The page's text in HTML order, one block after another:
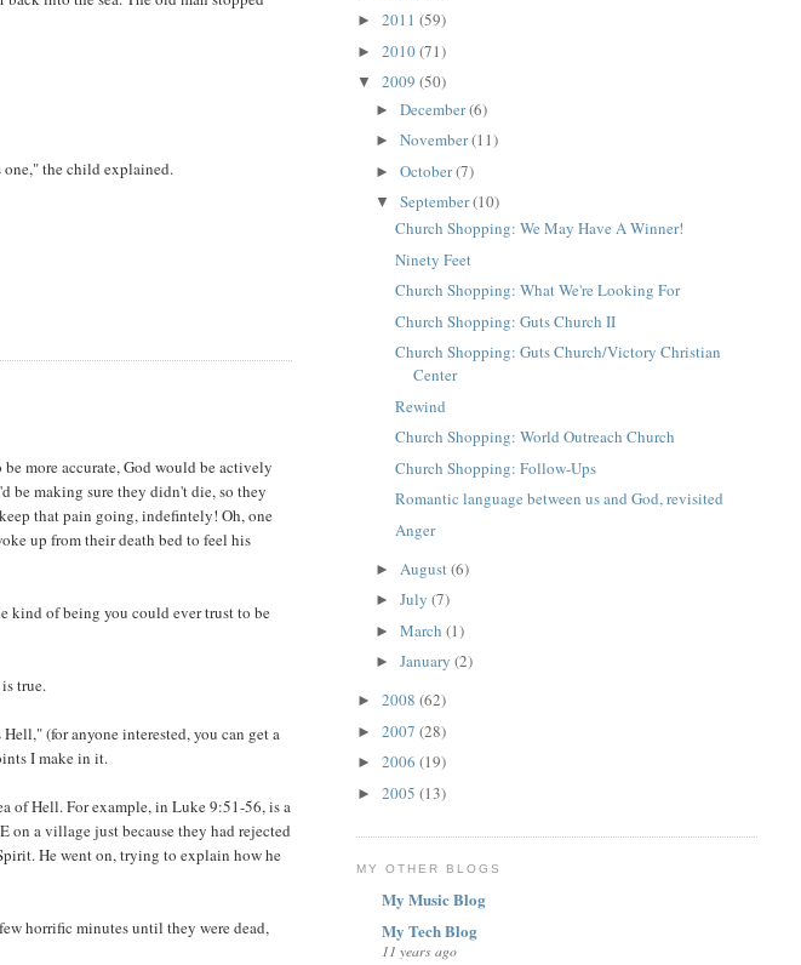
one," the child explained.
more accurate, God would be actively
be making sure they didn't die, so they
that pain going, indefintely! Oh, one
up from their death bed to feel his
kind of being you could ever trust to be
true.
(for anyone interested, you can get a
I make in it.
of Hell. For example, in Luke 9:51-56, is a
a village just because they had rejected
He went on, trying to explain how he
horrific minutes until they were dead,
► 2011 (59)
► 2010(71)
▼ 2009 (50)
►December(6)
►November(11)
►October(7)
▼September(10)
Church Shopping: We May Have A Winner!
Ninety Feet
Church Shopping: What We're Looking For
Church Shopping: Guts Church II
Church Shopping: Guts Church/Victory Christian
Center
Rewind
Church Shopping: World Outreach Church
Church Shopping: Follow-Ups
Romantic language between us and God, revisited
Anger
► August(6)
►July(7)
►March(1)
►January(2)
► 2008 (62)
► 2007 (28)
► 2006 (19)
► 2005 (13)
MY OTHER BLOGS
My Music Blog
My Tech Blog
11 years ago